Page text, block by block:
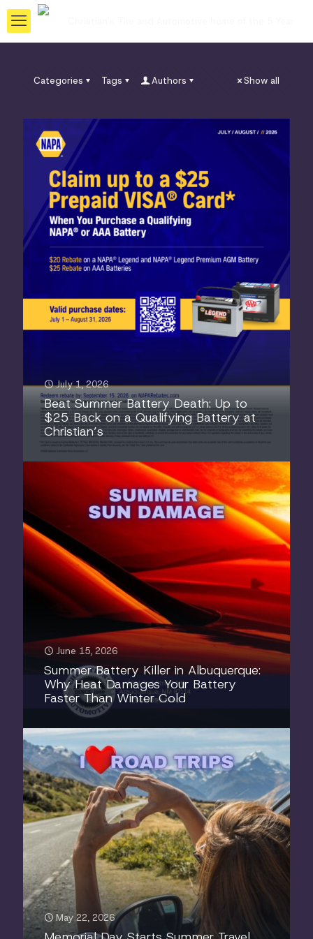
Categories Tags Authors Show all
July 1, 2026
Beat Summer Battery Death: Up to
$25 Back on a Qualifying Battery at
Christian’s
June 15, 2026
Summer Battery Killer in Albuquerque:
Why Heat Damages Your Battery
Faster Than Winter Cold
May 22, 2026